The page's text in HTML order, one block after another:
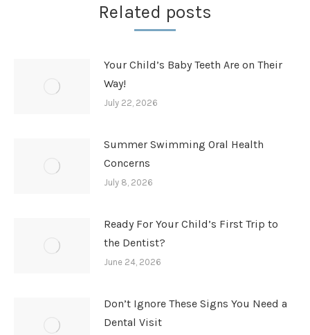
Related posts
Your Child’s Baby Teeth Are on Their
Way!
July 22, 2026
Summer Swimming Oral Health
Concerns
July 8, 2026
Ready For Your Child’s First Trip to
the Dentist?
June 24, 2026
Don’t Ignore These Signs You Need a
Dental Visit